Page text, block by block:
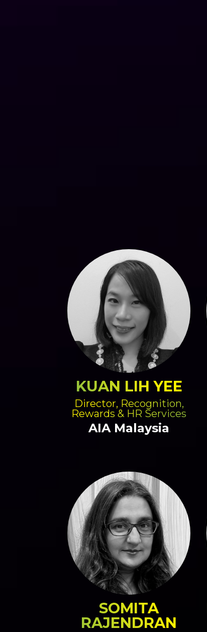
KUAN LIH YEE
Director, Recognition,
Rewards & HR Services
AIA Malaysia
SOMITA
RAJENDRAN